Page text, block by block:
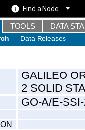
Find a Node
TOOLS DATA
Data Releases
GALILEO
2 SOLID
GO-A/E-